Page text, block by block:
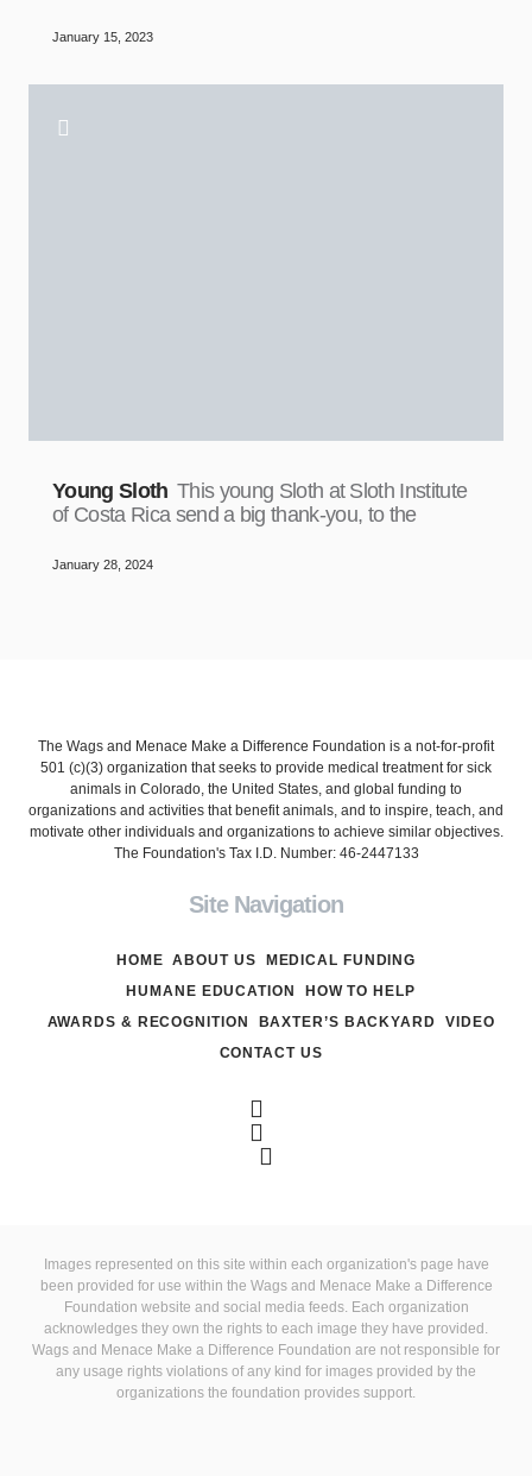
January 15, 2023
Young Sloth This young Sloth at Sloth Institute
of Costa Rica send a big thank-you, to the
January 28, 2024
The Wags and Menace Make a Difference Foundation is a not-for-profit
501 (c)(3) organization that seeks to provide medical treatment for sick
animals in Colorado, the United States, and global funding to
organizations and activities that benefit animals, and to inspire, teach, and
motivate other individuals and organizations to achieve similar objectives.
The Foundation's Tax I.D. Number: 46-2447133
Site Navigation
HOME ABOUT US
MEDICAL FUNDING
HUMANE EDUCATION
HOW TO HELP
AWARDS & RECOGNITION
BAXTER’S BACKYARD
VIDEO
CONTACT US
Images represented on this site within each organization's page have
been provided for use within the Wags and Menace Make a Difference
Foundation website and social media feeds. Each organization
acknowledges they own the rights to each image they have provided.
Wags and Menace Make a Difference Foundation are not responsible for
any usage rights violations of any kind for images provided by the
organizations the foundation provides support.